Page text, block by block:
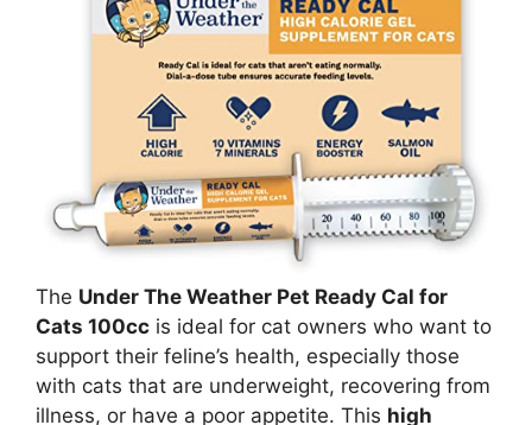
The Under The Weather Pet Ready Cal for
Cats 100cc is ideal for cat owners who want to
support their feline’s health, especially those
with cats that are underweight, recovering from
illness, or have a poor appetite. This high